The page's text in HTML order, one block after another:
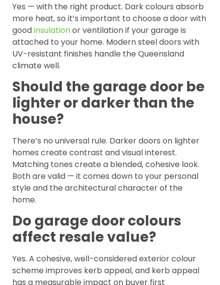
Yes — with the right product. Dark colours absorb
more heat, so it’s important to choose a door with
goodinsulationor ventilation if your garage is
attached to your home. Modern steel doors with
UV-resistant finishes handle the Queensland
climate well.
Should the garage door be
lighter or darker than the
house?
There’s no universal rule. Darker doors on lighter
homes create contrast and visual interest.
Matching tones create a blended, cohesive look.
Both are valid — it comes down to your personal
style and the architectural character of the
home.
Do garage door colours
affect resale value?
Yes. A cohesive, well-considered exterior colour
scheme improves kerb appeal, and kerb appeal
has a measurable impact on buyer first